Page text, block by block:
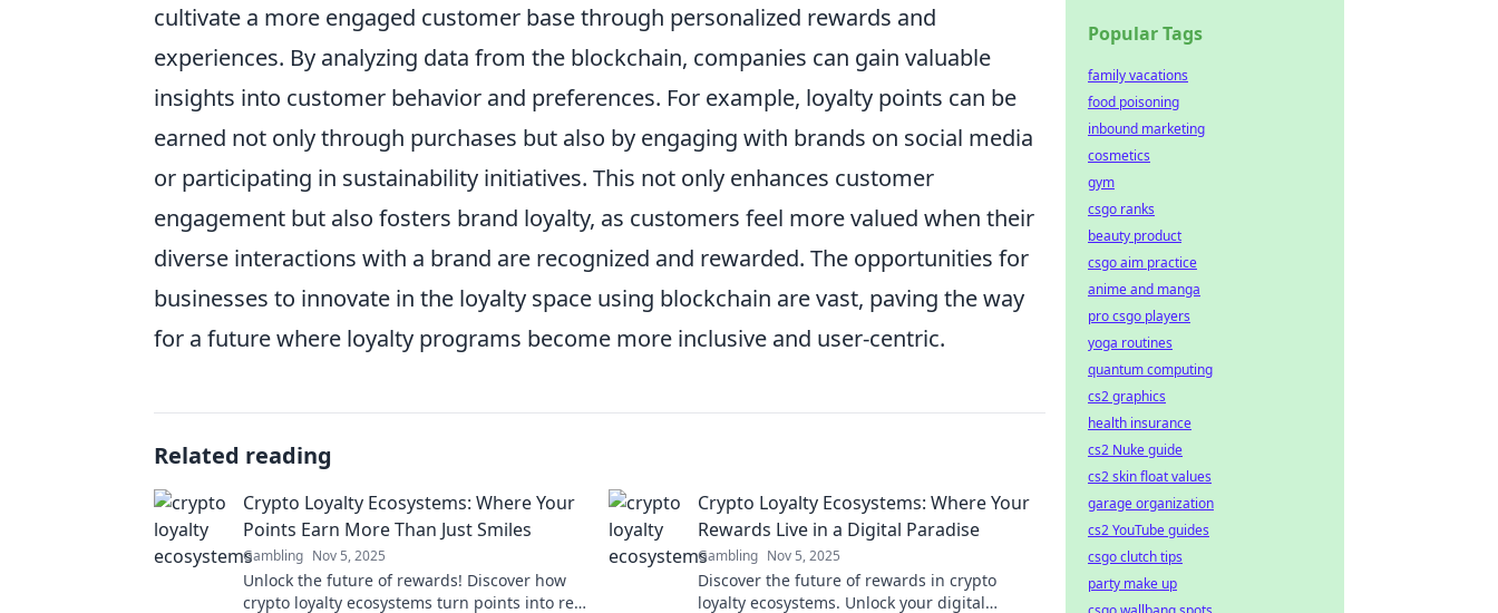
cultivate a more engaged customer base through personalized rewards and
experiences. By analyzing data from the blockchain, companies can gain valuable
insights into customer behavior and preferences. For example, loyalty points can be
earned not only through purchases but also by engaging with brands on social media
or participating in sustainability initiatives. This not only enhances customer
engagement but also fosters brand loyalty, as customers feel more valued when their
diverse interactions with a brand are recognized and rewarded. The opportunities for
businesses to innovate in the loyalty space using blockchain are vast, paving the way
for a future where loyalty programs become more inclusive and user-centric.
Related reading
Crypto Loyalty Ecosystems: Where Your
Points Earn More Than Just Smiles
Gambling Nov 5, 2025
Unlock the future of rewards! Discover how
crypto loyalty ecosystems turn points into real
Crypto Loyalty Ecosystems: Where Your
Rewards Live in a Digital Paradise
Gambling Nov 5, 2025
Discover the future of rewards in crypto
loyalty ecosystems. Unlock your digital
Popular Tags
family vacations
food poisoning
inbound marketing
cosmetics
gym
csgo ranks
beauty product
csgo aim practice
anime and manga
pro csgo players
yoga routines
quantum computing
cs2 graphics
health insurance
cs2 Nuke guide
cs2 skin float values
garage organization
cs2 YouTube guides
csgo clutch tips
party make up